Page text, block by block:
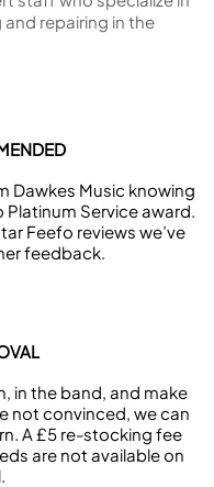
repairing in the
Dawkes Music knowing
Service award.
Feefo reviews we’ve
feedback.
in the band, and make
not convinced, we can
A £5 re-stocking fee
are not available on